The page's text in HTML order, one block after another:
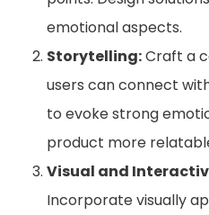
emotional aspects.
Storytelling:Craft a
users can connect
to evoke strong
product more
Visual and
Incorporate visually